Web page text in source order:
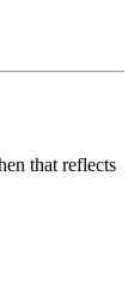
that reflects